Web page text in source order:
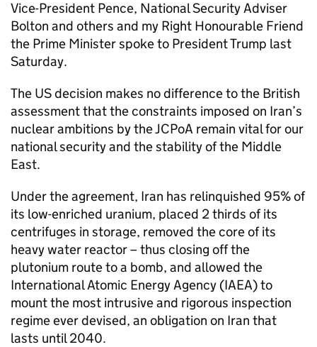
Vice-President Pence, National Security Adviser
Bolton and others and my Right Honourable Friend
the Prime Minister spoke to President Trump last
Saturday.
The US decision makes no difference to the British
assessment that the constraints imposed on Iran’s
nuclear ambitions by theJCPoA remain vital for our
national security and the stability of the Middle
East.
Under the agreement, Iran has relinquished 95% of
its low-enriched uranium, placed 2 thirds of its
centrifuges in storage, removed the core of its
heavy water reactor – thus closing off the
plutonium route to a bomb, and allowed the
International Atomic Energy Agency (IAEA) to
mount the most intrusive and rigorous inspection
regime ever devised, an obligation on Iran that
lasts until 2040.